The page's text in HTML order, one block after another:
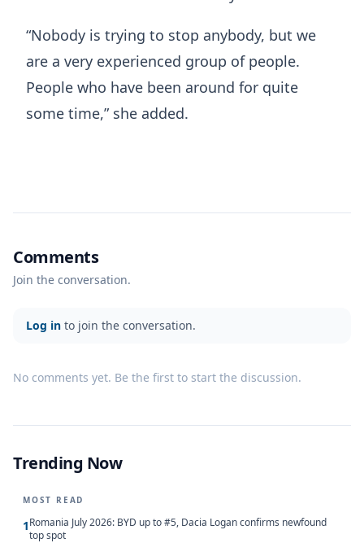
“Nobody is trying to stop anybody, but we
are a very experienced group of people.
People who have been around for quite
some time,” she added.
Comments
Join the conversation.
Log in to join the conversation.
No comments yet. Be the first to start the discussion.
Trending Now
MOST READ
1Romania July 2026: BYD up to #5, Dacia Logan confirms newfound
top spot